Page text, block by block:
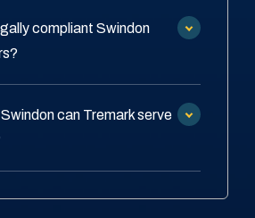
compliant Swindon
can Tremark serve